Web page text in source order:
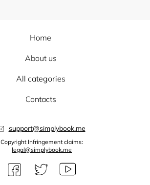
Home
About us
All categories
Contacts
support@simplybook.me
Copyright Infringement claims:
legal@simplybook.me